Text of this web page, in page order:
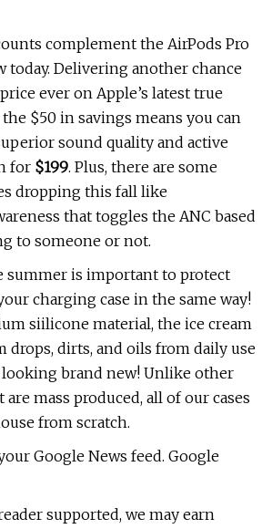
complement the AirPods Pro
today. Delivering another chance
ever on Apple’s latest true
$50 in savings means you can
sound quality and active
for $199. Plus, there are some
dropping this fall like
that toggles the ANC based
to someone or not.
summer is important to protect
charging case in the same way!
siilicone material, the ice cream
drops, dirts, and oils from daily use
looking brand new! Unlike other
are mass produced, all of our cases
from scratch.
Google News feed. Google
supported, we may earn